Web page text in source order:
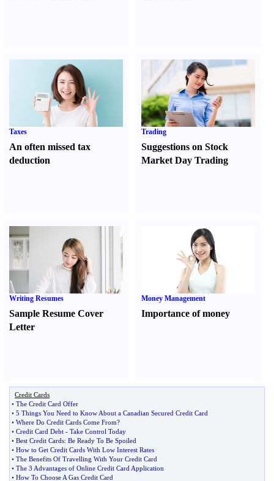
Taxes
An often missed tax
deduction
Trading
Suggestions on Stock
Market Day Trading
Writing Resumes
Sample Resume Cover
Letter
Money Management
Importance of money
Credit Cards
• The Credit Card Offer
• 5 Things You Need to Know About a Canadian Secured Credit Card
• Where Do Credit Cards Come From?
• Credit Card Debt - Take Control Today
• Best Credit Cards: Be Ready To Be Spoiled
• How to Get Credit Cards With Low Interest Rates
• The Benefits Of Travelling With Your Credit Card
• The 3 Advantages of Online Credit Card Application
• How To Choose A Gas Credit Card